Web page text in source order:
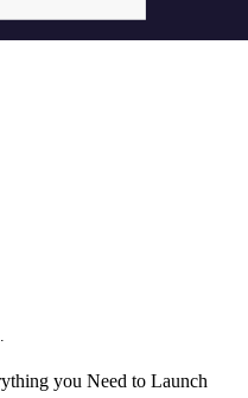
you Need to Launch